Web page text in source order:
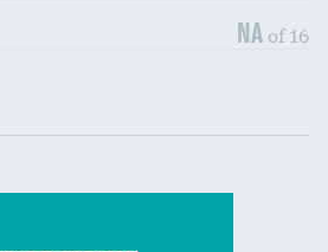
NA of 16
DATA UNAVAILABLE